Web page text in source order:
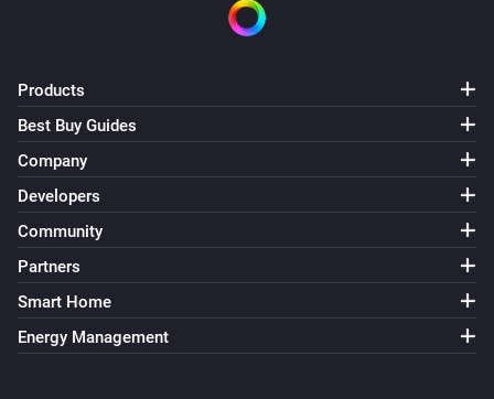
Products
Best Buy Guides
Company
Developers
Community
Partners
Smart Home
Energy Management